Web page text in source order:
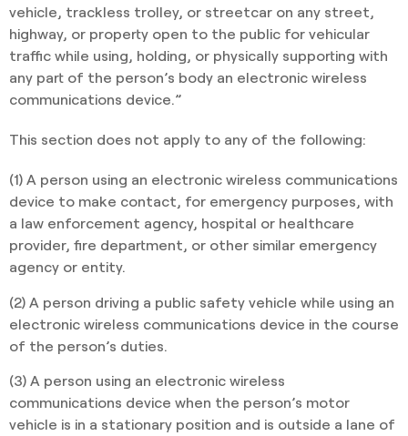
vehicle, trackless trolley, or streetcar on any street,
highway, or property open to the public for vehicular
traffic while using, holding, or physically supporting with
any part of the person’s body an electronic wireless
communications device.”
This section does not apply to any of the following:
(1) A person using an electronic wireless communications
device to make contact, for emergency purposes, with
a law enforcement agency, hospital or healthcare
provider, fire department, or other similar emergency
agency or entity.
(2) A person driving a public safety vehicle while using an
electronic wireless communications device in the course
of the person’s duties.
(3) A person using an electronic wireless
communications device when the person’s motor
vehicle is in a stationary position and is outside a lane of